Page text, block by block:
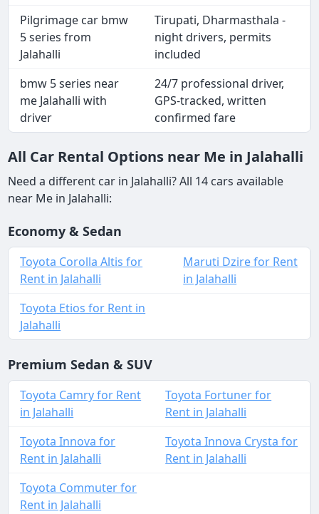
Pilgrimage car bmw
5 series from
Jalahalli
Tirupati, Dharmasthala -
night drivers, permits
included
bmw 5 series near
me Jalahalli with
driver
24/7 professional driver,
GPS-tracked, written
confirmed fare
All Car Rental Options near Me in Jalahalli
Need a different car in Jalahalli? All 14 cars available
near Me in Jalahalli:
Economy & Sedan
Toyota Corolla Altis for
Rent in Jalahalli
Maruti Dzire for Rent
in Jalahalli
Toyota Etios for Rent in
Jalahalli
Premium Sedan & SUV
Toyota Camry for Rent
in Jalahalli
Toyota Fortuner for
Rent in Jalahalli
Toyota Innova for
Rent in Jalahalli
Toyota Innova Crysta for
Rent in Jalahalli
Toyota Commuter for
Rent in Jalahalli